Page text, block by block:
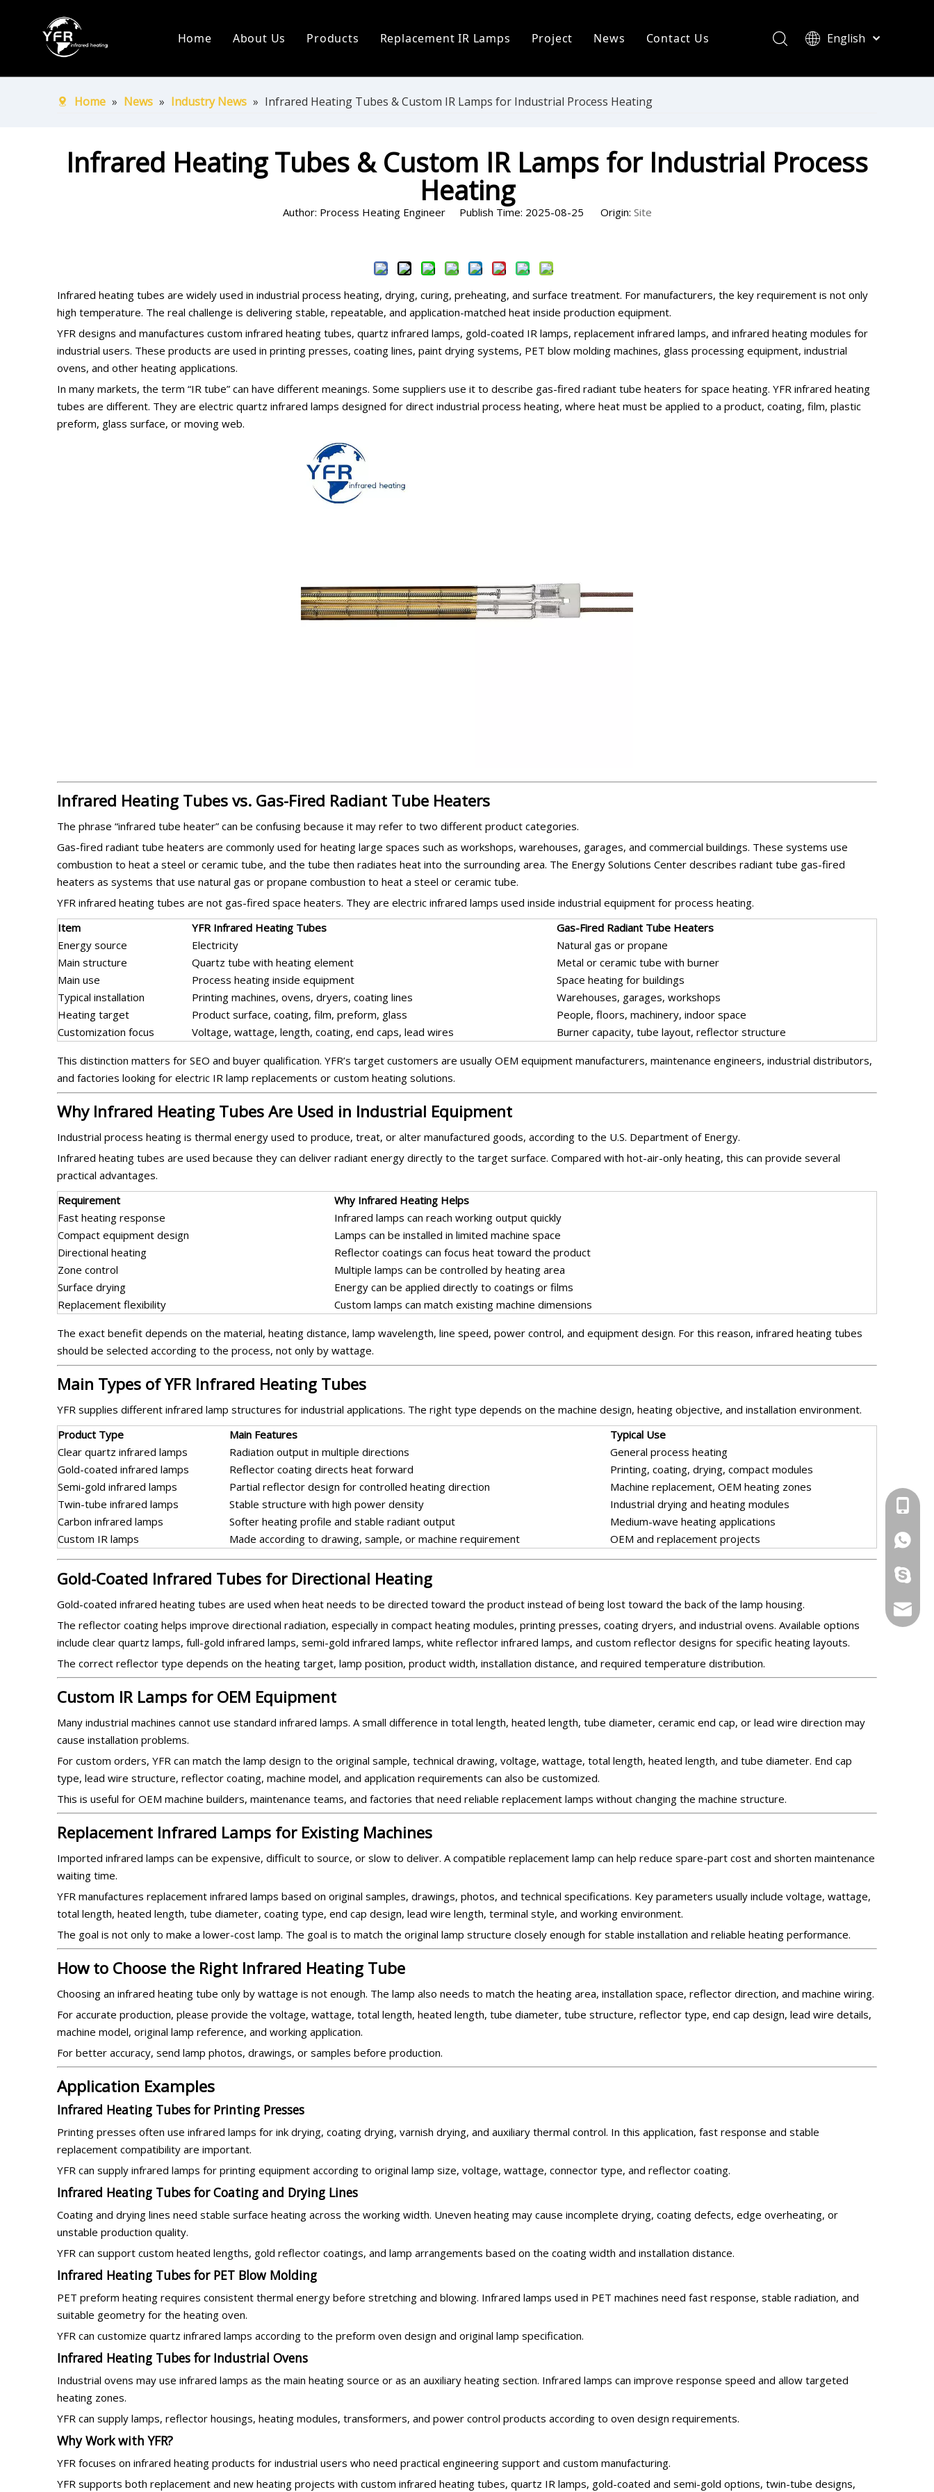
Home About Us
Production Process
Ship Over The World
Products
Replacement IR Lamps
Infrared Heating Systems & Controls
Quartz & Ceramic Components
Replacement IR Lamps
Fostoria Replacement Lamps
Project News
Industry News
Paint drying
Contact Us
English
Français
한국어
Home » News » Industry News » Infrared Heating Tubes & Custom IR Lamps for Industrial Process Heating
Infrared Heating Tubes & Custom IR Lamps for Industrial Process
Heating
Author: Process Heating Engineer Publish Time: 2025-08-25 Origin: Site
Infrared heating tubes are widely used in industrial process heating, drying, curing, preheating, and surface treatment. For manufacturers, the key requirement is not only
high temperature. The real challenge is delivering stable, repeatable, and application-matched heat inside production equipment.
YFR designs and manufactures custom infrared heating tubes, quartz infrared lamps, gold-coated IR lamps, replacement infrared lamps, and infrared heating modules for
industrial users. These products are used in printing presses, coating lines, paint drying systems, PET blow molding machines, glass processing equipment, industrial
ovens, and other heating applications.
In many markets, the term “IR tube” can have different meanings. Some suppliers use it to describe gas-fired radiant tube heaters for space heating. YFR infrared heating
tubes are different. They are electric quartz infrared lamps designed for direct industrial process heating, where heat must be applied to a product, coating, film, plastic
preform, glass surface, or moving web.
Infrared Heating Tubes vs. Gas-Fired Radiant Tube Heaters
The phrase “infrared tube heater” can be confusing because it may refer to two different product categories.
Gas-fired radiant tube heaters are commonly used for heating large spaces such as workshops, warehouses, garages, and commercial buildings. These systems use
combustion to heat a steel or ceramic tube, and the tube then radiates heat into the surrounding area. The Energy Solutions Center describes radiant tube gas-fired
heaters as systems that use natural gas or propane combustion to heat a steel or ceramic tube.
YFR infrared heating tubes are not gas-fired space heaters. They are electric infrared lamps used inside industrial equipment for process heating.
Item
YFR Infrared Heating Tubes
Gas-Fired Radiant Tube Heaters
Energy source
Electricity
Natural gas or propane
Main structure
Quartz tube with heating element
Metal or ceramic tube with burner
Main use
Process heating inside equipment
Space heating for buildings
Typical installation
Printing machines, ovens, dryers, coating lines
Warehouses, garages, workshops
Heating target
Product surface, coating, film, preform, glass
People, floors, machinery, indoor space
Customization focus
Voltage, wattage, length, coating, end caps, lead wires Burner capacity, tube layout, reflector structure
This distinction matters for SEO and buyer qualification. YFR’s target customers are usually OEM equipment manufacturers, maintenance engineers, industrial distributors,
and factories looking for electric IR lamp replacements or custom heating solutions.
Why Infrared Heating Tubes Are Used in Industrial Equipment
Industrial process heating is thermal energy used to produce, treat, or alter manufactured goods, according to the U.S. Department of Energy.
Infrared heating tubes are used because they can deliver radiant energy directly to the target surface. Compared with hot-air-only heating, this can provide several
practical advantages.
Requirement
Why Infrared Heating Helps
Fast heating response
Infrared lamps can reach working output quickly
Compact equipment design
Lamps can be installed in limited machine space
Directional heating
Reflector coatings can focus heat toward the product
Zone control
Multiple lamps can be controlled by heating area
Surface drying
Energy can be applied directly to coatings or films
Replacement flexibility
Custom lamps can match existing machine dimensions
The exact benefit depends on the material, heating distance, lamp wavelength, line speed, power control, and equipment design. For this reason, infrared heating tubes
should be selected according to the process, not only by wattage.
Main Types of YFR Infrared Heating Tubes
YFR supplies different infrared lamp structures for industrial applications. The right type depends on the machine design, heating objective, and installation environment.
Product Type
Main Features
Typical Use
Clear quartz infrared lamps
Radiation output in multiple directions
General process heating
Gold-coated infrared lamps
Reflector coating directs heat forward
Printing, coating, drying, compact modules
Semi-gold infrared lamps
Partial reflector design for controlled heating direction
Machine replacement, OEM heating zones
Twin-tube infrared lamps
Stable structure with high power density
Industrial drying and heating modules
Carbon infrared lamps
Softer heating profile and stable radiant output
Medium-wave heating applications
Custom IR lamps
Made according to drawing, sample, or machine requirement OEM and replacement projects
Gold-Coated Infrared Tubes for Directional Heating
Gold-coated infrared heating tubes are used when heat needs to be directed toward the product instead of being lost toward the back of the lamp housing.
The reflector coating helps improve directional radiation, especially in compact heating modules, printing presses, coating dryers, and industrial ovens. Available options
include clear quartz lamps, full-gold infrared lamps, semi-gold infrared lamps, white reflector infrared lamps, and custom reflector designs for specific heating layouts.
The correct reflector type depends on the heating target, lamp position, product width, installation distance, and required temperature distribution.
Custom IR Lamps for OEM Equipment
Many industrial machines cannot use standard infrared lamps. A small difference in total length, heated length, tube diameter, ceramic end cap, or lead wire direction may
cause installation problems.
For custom orders, YFR can match the lamp design to the original sample, technical drawing, voltage, wattage, total length, heated length, and tube diameter. End cap
type, lead wire structure, reflector coating, machine model, and application requirements can also be customized.
This is useful for OEM machine builders, maintenance teams, and factories that need reliable replacement lamps without changing the machine structure.
Replacement Infrared Lamps for Existing Machines
Imported infrared lamps can be expensive, difficult to source, or slow to deliver. A compatible replacement lamp can help reduce spare-part cost and shorten maintenance
waiting time.
YFR manufactures replacement infrared lamps based on original samples, drawings, photos, and technical specifications. Key parameters usually include voltage, wattage,
total length, heated length, tube diameter, coating type, end cap design, lead wire length, terminal style, and working environment.
The goal is not only to make a lower-cost lamp. The goal is to match the original lamp structure closely enough for stable installation and reliable heating performance.
How to Choose the Right Infrared Heating Tube
Choosing an infrared heating tube only by wattage is not enough. The lamp also needs to match the heating area, installation space, reflector direction, and machine wiring.
For accurate production, please provide the voltage, wattage, total length, heated length, tube diameter, tube structure, reflector type, end cap design, lead wire details,
machine model, original lamp reference, and working application.
For better accuracy, send lamp photos, drawings, or samples before production.
Application Examples
Infrared Heating Tubes for Printing Presses
Printing presses often use infrared lamps for ink drying, coating drying, varnish drying, and auxiliary thermal control. In this application, fast response and stable
replacement compatibility are important.
YFR can supply infrared lamps for printing equipment according to original lamp size, voltage, wattage, connector type, and reflector coating.
Infrared Heating Tubes for Coating and Drying Lines
Coating and drying lines need stable surface heating across the working width. Uneven heating may cause incomplete drying, coating defects, edge overheating, or
unstable production quality.
YFR can support custom heated lengths, gold reflector coatings, and lamp arrangements based on the coating width and installation distance.
Infrared Heating Tubes for PET Blow Molding
PET preform heating requires consistent thermal energy before stretching and blowing. Infrared lamps used in PET machines need fast response, stable radiation, and
suitable geometry for the heating oven.
YFR can customize quartz infrared lamps according to the preform oven design and original lamp specification.
Infrared Heating Tubes for Industrial Ovens
Industrial ovens may use infrared lamps as the main heating source or as an auxiliary heating section. Infrared lamps can improve response speed and allow targeted
heating zones.
YFR can supply lamps, reflector housings, heating modules, transformers, and power control products according to oven design requirements.
Why Work with YFR?
YFR focuses on infrared heating products for industrial users who need practical engineering support and custom manufacturing.
YFR supports both replacement and new heating projects with custom infrared heating tubes, quartz IR lamps, gold-coated and semi-gold options, twin-tube designs,
+86-
+86-